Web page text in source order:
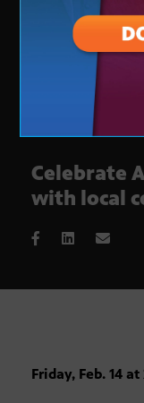
Celebrate
with local
Friday, Feb. 14